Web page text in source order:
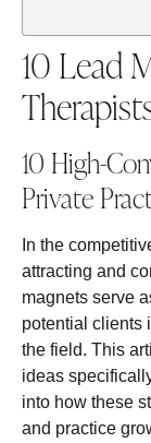
10 Lead
10 High-
Private
In the
attracting and
magnets serve
potential clients
the field. This
ideas
into how these
and practice